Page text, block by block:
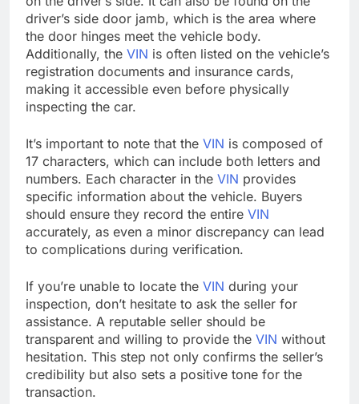
driver’s side door jamb, which is the area where
the door hinges meet the vehicle body.
Additionally, the VIN is often listed on the vehicle’s
registration documents and insurance cards,
making it accessible even before physically
inspecting the car.
It’s important to note that the VIN is composed of
17 characters, which can include both letters and
numbers. Each character in the VIN provides
specific information about the vehicle. Buyers
should ensure they record the entire VIN
accurately, as even a minor discrepancy can lead
to complications during verification.
If you’re unable to locate the VIN during your
inspection, don’t hesitate to ask the seller for
assistance. A reputable seller should be
transparent and willing to provide the VIN without
hesitation. This step not only confirms the seller’s
credibility but also sets a positive tone for the
transaction.